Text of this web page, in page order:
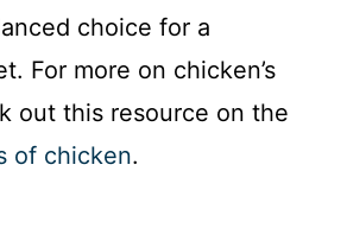
choice for a
For more on chicken’s
out this resource on the
of chicken.